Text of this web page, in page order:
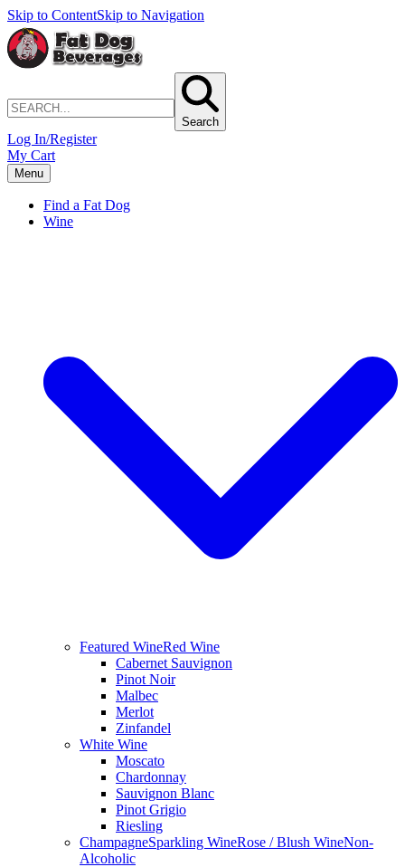
Skip to ContentSkip to Navigation
Search
Log In/Register
My Cart
Menu
Find a Fat Dog
Wine
Featured WineRed Wine
Cabernet Sauvignon
Pinot Noir
Malbec
Merlot
Zinfandel
White Wine
Moscato
Chardonnay
Sauvignon Blanc
Pinot Grigio
Riesling
ChampagneSparkling WineRose / Blush WineNon-
Alcoholic